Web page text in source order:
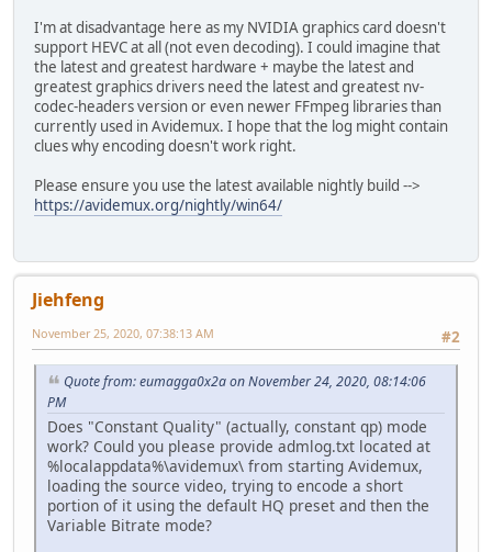
I'm at disadvantage here as my NVIDIA graphics card doesn't
support HEVC at all (not even decoding). I could imagine that
the latest and greatest hardware + maybe the latest and
greatest graphics drivers need the latest and greatest nv-
codec-headers version or even newer FFmpeg libraries than
currently used in Avidemux. I hope that the log might contain
clues why encoding doesn't work right.
Please ensure you use the latest available nightly build -->
https://avidemux.org/nightly/win64/
Jiehfeng
#2
November 25, 2020, 07:38:13 AM
Quote from: eumagga0x2a on November 24, 2020, 08:14:06
PM
Does "Constant Quality" (actually, constant qp) mode
work? Could you please provide admlog.txt located at
%localappdata%\avidemux\ from starting Avidemux,
loading the source video, trying to encode a short
portion of it using the default HQ preset and then the
Variable Bitrate mode?